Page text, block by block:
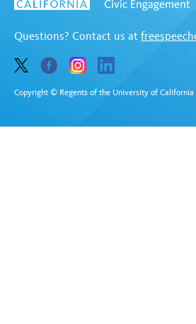
Questions? Contact us at
Copyright © Regents of the University of California